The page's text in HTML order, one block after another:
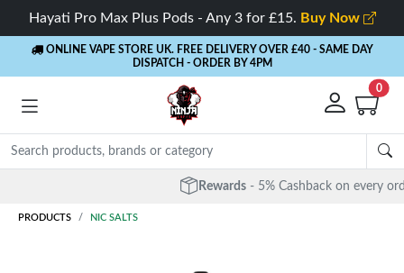
Hayati Pro Max Plus Pods - Any 3 for £15. Buy Now
ONLINE VAPE STORE UK. FREE DELIVERY OVER £40 - SAME DAY
DISPATCH - ORDER BY 4PM
0
- 5% Cashback on every order
PRODUCTS NIC SALTS